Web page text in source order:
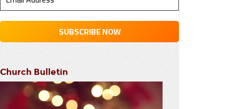
Church Bulletin